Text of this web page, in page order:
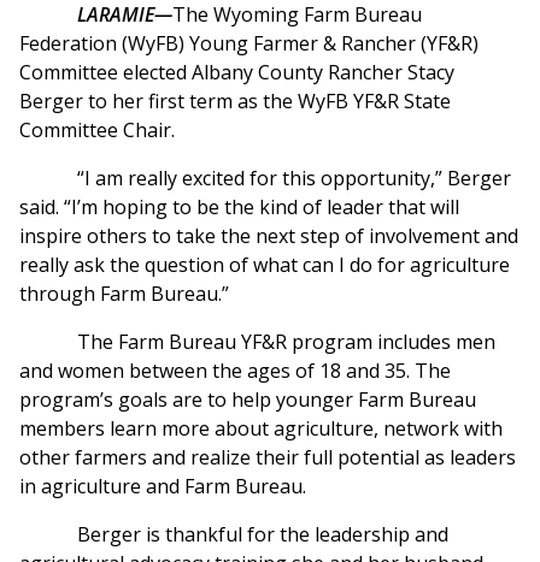
LARAMIE—The Wyoming Farm Bureau
Federation (WyFB) Young Farmer & Rancher (YF&R)
Committee elected Albany County Rancher Stacy
Berger to her first term as the WyFB YF&R State
Committee Chair.
“I am really excited for this opportunity,” Berger
said. “I’m hoping to be the kind of leader that will
inspire others to take the next step of involvement and
really ask the question of what can I do for agriculture
through Farm Bureau.”
The Farm Bureau YF&R program includes men
and women between the ages of 18 and 35. The
program’s goals are to help younger Farm Bureau
members learn more about agriculture, network with
other farmers and realize their full potential as leaders
in agriculture and Farm Bureau.
Berger is thankful for the leadership and